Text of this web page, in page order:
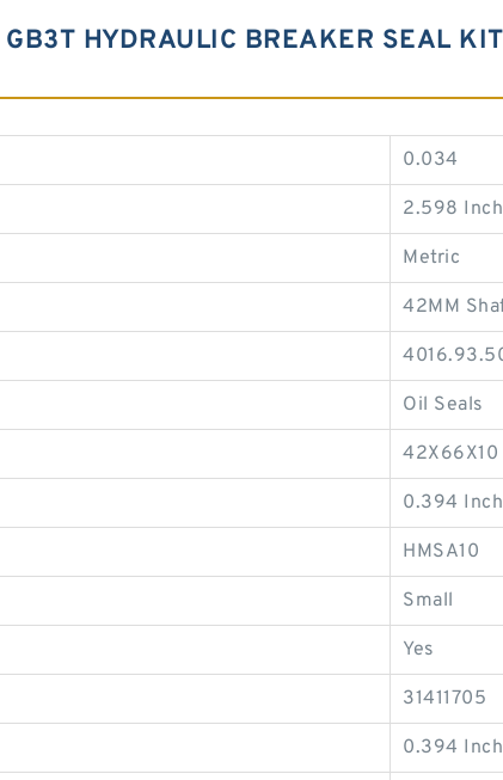
HYDRAULIC BREAKER SEAL
0.034
2.598
Metric
42MM
Oil Seals
42X66X10
0.394
HMSA10
Small
Yes
31411705
0.394